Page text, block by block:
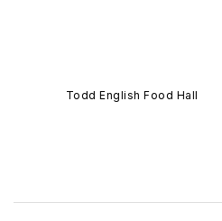
Todd English Food Hall